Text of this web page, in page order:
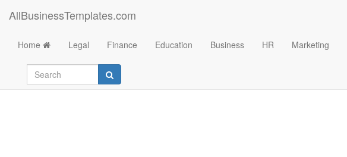
AllBusinessTemplates.com
Home Legal Finance Education Business HR Marketing
Family Tree Template